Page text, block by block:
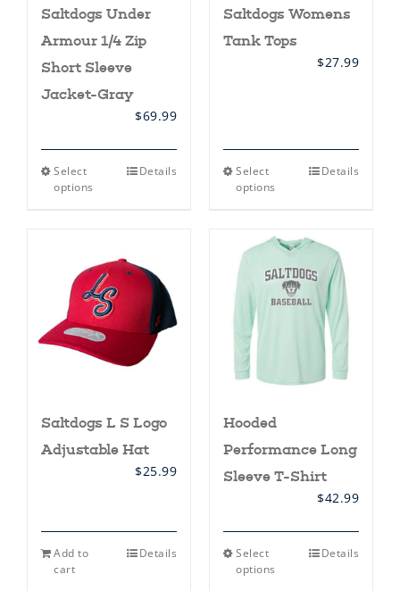
Saltdogs Under
Armour 1/4 Zip
Short Sleeve
Jacket-Gray
$69.99
Select
options
This
options
may
be
chosen
on
the
product
page
Details
Saltdogs Womens
Tank Tops
$27.99
Select
options
This
The
options
may
be
chosen
product
Details
Saltdogs L S Logo
Adjustable Hat
$25.99
Add to
cart
Details
Hooded
Performance Long
Sleeve T-Shirt
$42.99
Select
options
This Details